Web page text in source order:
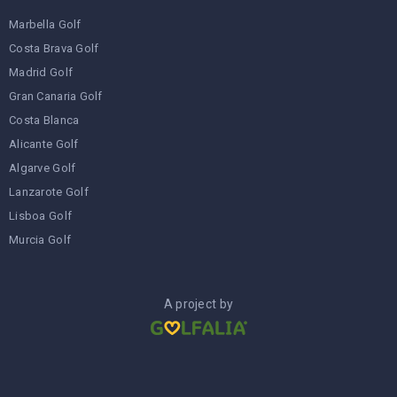
Marbella Golf
Costa Brava Golf
Madrid Golf
Gran Canaria Golf
Costa Blanca
Alicante Golf
Algarve Golf
Lanzarote Golf
Lisboa Golf
Murcia Golf
A project by